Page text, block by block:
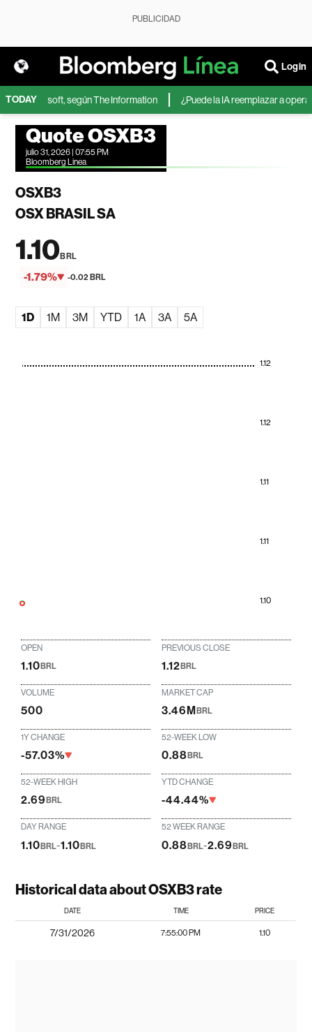
PUBLICIDAD
Login
TODAY
Microsoft, según The Information ¿Puede la IA reemplazar a
Quote OSXB3
julio 31, 2026 | 07:55 PM
Bloomberg Linea
OSXB3
OSX BRASIL SA
1.10BRL
-1.79% -0.02 BRL
1D 1M 3M YTD 1A 3A 5A
1.10
1.11
1.11
1.12
1.12
OPEN
1.10BRL
PREVIOUS CLOSE
1.12BRL
VOLUME
500
MARKET CAP
3.46MBRL
1Y CHANGE
-57.03%
52-WEEK LOW
0.88BRL
52-WEEK HIGH
2.69BRL
YTD CHANGE
-44.44%
DAY RANGE
1.10BRL-1.10BRL
52 WEEK RANGE
0.88 BRL-2.69 BRL
Historical data about OSXB3 rate
DATE TIME PRICE
7/31/2026 7:55:00 PM 1.10